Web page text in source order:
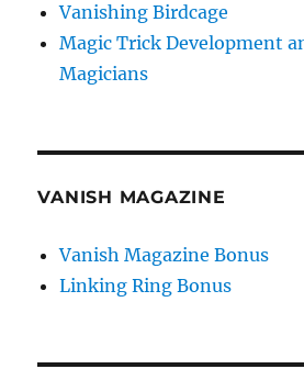
Vanishing Birdcage
Magic Trick Development
Magicians
VANISH MAGAZINE
Vanish Magazine Bonus
Linking Ring Bonus